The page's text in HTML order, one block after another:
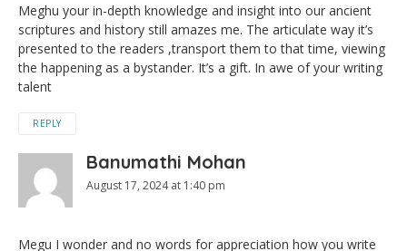
Meghu your in-depth knowledge and insight into our ancient
scriptures and history still amazes me. The articulate way it’s
presented to the readers ,transport them to that time, viewing
the happening as a bystander. It’s a gift. In awe of your writing
talent
REPLY
Banumathi Mohan
August 17, 2024 at 1:40 pm
Megu I wonder and no words for appreciation how you write